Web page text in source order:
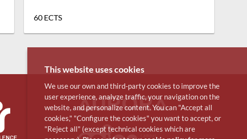
60 ECTS
This website uses cookies
We use our own and third-party cookies to improve the
user experience, analyze traffic, your navigation on the
website, and personalize content. You can "Accept all
cookies," "Configure the cookies" you want to accept, or
"Reject all" (except technical cookies which are